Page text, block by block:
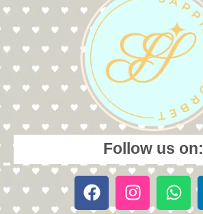
Follow us on: